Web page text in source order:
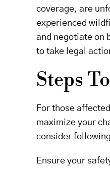
coverage, are
experienced
and negotiate on
to take legal
Steps
For those
maximize your
consider
Ensure your